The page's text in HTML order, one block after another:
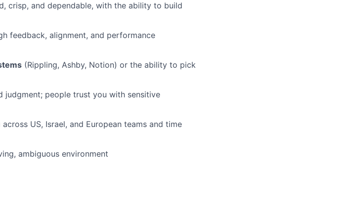
crisp, and dependable, with the ability to build
feedback, alignment, and performance
(Rippling, Ashby, Notion) or the ability to pick
judgment; people trust you with sensitive
US, Israel, and European teams and time
ambiguous environment